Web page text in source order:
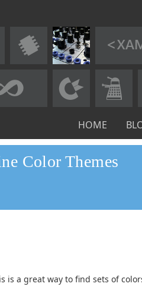
HOME
Color Themes
is a great way to find sets of